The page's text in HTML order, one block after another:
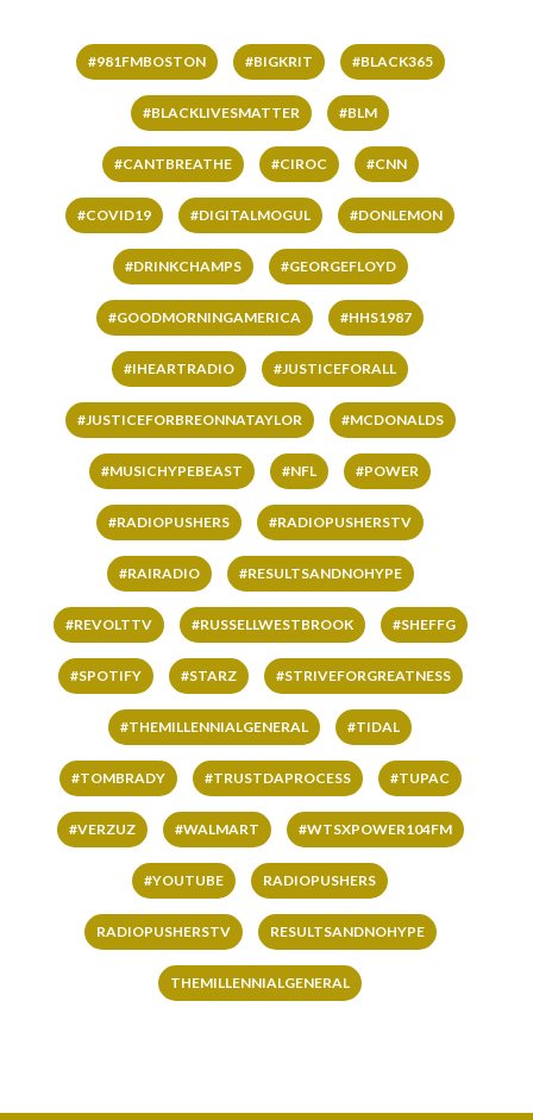
#981FMBOSTON #BIGKRIT #BLACK365
#BLACKLIVESMATTER #BLM
#CANTBREATHE #CIROC #CNN
#COVID19 #DIGITALMOGUL #DONLEMON
#DRINKCHAMPS #GEORGEFLOYD
#GOODMORNINGAMERICA #HHS1987
#IHEARTRADIO #JUSTICEFORALL
#JUSTICEFORBREONNATAYLOR #MCDONALDS
#MUSICHYPEBEAST #NFL #POWER
#RADIOPUSHERS #RADIOPUSHERSTV
#RAIRADIO #RESULTSANDNOHYPE
#REVOLTTV #RUSSELLWESTBROOK #SHEFFG
#SPOTIFY #STARZ #STRIVEFORGREATNESS
#THEMILLENNIALGENERAL #TIDAL
#TOMBRADY #TRUSTDAPROCESS #TUPAC
#VERZUZ #WALMART #WTSXPOWER104FM
#YOUTUBE RADIOPUSHERS
RADIOPUSHERSTV RESULTSANDNOHYPE
THEMILLENNIALGENERAL